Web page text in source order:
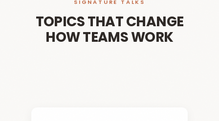
SIGNATURE TALKS
TOPICS THAT CHANGE
HOW TEAMS WORK